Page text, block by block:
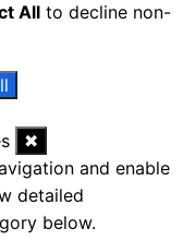
All to decline non-
✖
and enable
detailed
below.